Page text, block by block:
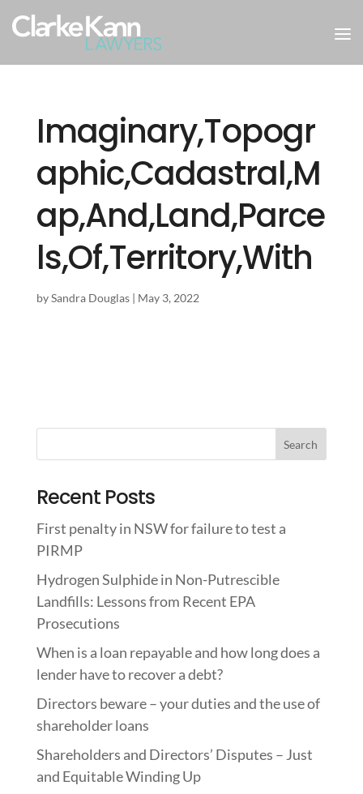
Imaginary,Topogr
aphic,Cadastral,M
ap,And,Land,Parce
ls,Of,Territory,With
bySandra Douglas| May 3, 2022
Recent Posts
First penalty in NSW for failure to test a
PIRMP
Hydrogen Sulphide in Non-Putrescible
Landfills: Lessons from Recent EPA
Prosecutions
When is a loan repayable and how long does a
lender have to recover a debt?
Directors beware – your duties and the use of
shareholder loans
Shareholders and Directors’ Disputes – Just
and Equitable Winding Up